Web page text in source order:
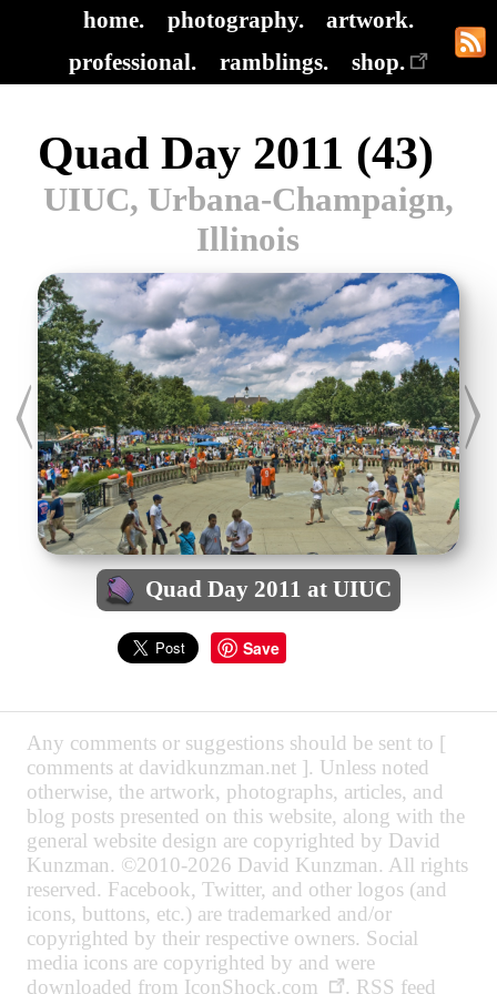
home. photography.
artwork.
professional.
ramblings. shop.
Quad Day 2011 (43)
UIUC, Urbana-Champaign,
Illinois
Quad Day 2011 at UIUC
Save
Any comments or suggestions should be sent to [
comments at davidkunzman.net ]. Unless noted
otherwise, the artwork, photographs, articles, and
blog posts presented on this website, along with the
general website design are copyrighted by David
Kunzman. ©2010-2026 David Kunzman. All rights
reserved. Facebook, Twitter, and other logos (and
icons, buttons, etc.) are trademarked and/or
copyrighted by their respective owners. Social
media icons are copyrighted by and were
downloaded from IconShock.com . RSS feed